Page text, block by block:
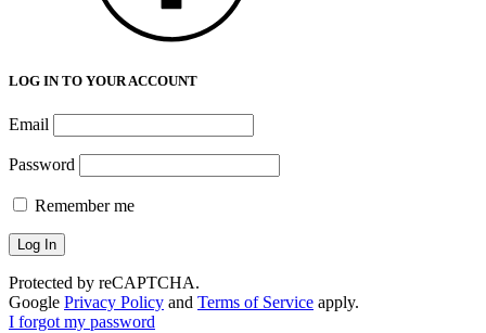
LOG IN TO YOUR ACCOUNT
Email
Password
Remember me
Protected by reCAPTCHA.
Google Privacy Policy and Terms of Service apply.
I forgot my password